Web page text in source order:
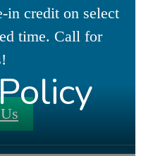
in credit on select
time. Call for